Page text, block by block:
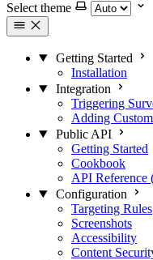
Select theme
Getting Started
Installation
Integration
Triggering
Adding
Public API
Getting Started
Cookbook
API Reference
Configuration
Targeting Rules
Screenshots
Accessibility
Content